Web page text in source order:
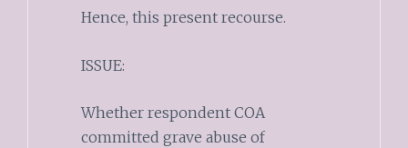
Hence, this present recourse.
ISSUE:
Whether respondent COA
committed grave abuse of